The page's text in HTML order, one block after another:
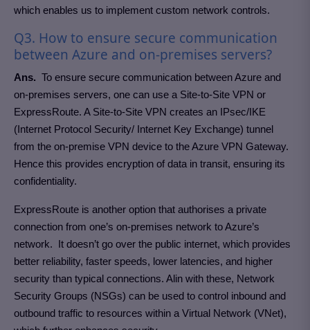
which enables us to implement custom network controls.
Q3. How to ensure secure communication
between Azure and on-premises servers?
Ans. To ensure secure communication between Azure and
on-premises servers, one can use a Site-to-Site VPN or
ExpressRoute. A Site-to-Site VPN creates an IPsec/IKE
(Internet Protocol Security/ Internet Key Exchange) tunnel
from the on-premise VPN device to the Azure VPN Gateway.
Hence this provides encryption of data in transit, ensuring its
confidentiality.
ExpressRoute is another option that authorises a private
connection from one’s on-premises network to Azure’s
network. It doesn’t go over the public internet, which provides
better reliability, faster speeds, lower latencies, and higher
security than typical connections. Alin with these, Network
Security Groups (NSGs) can be used to control inbound and
outbound traffic to resources within a Virtual Network (VNet),